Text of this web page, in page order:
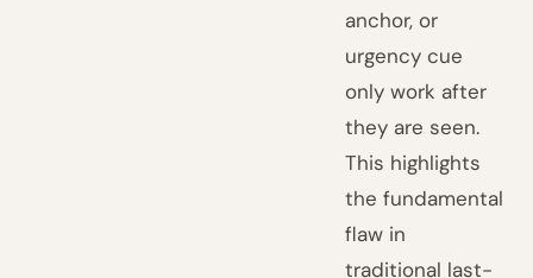
anchor, or
urgency cue
only work after
they are seen.
This highlights
the fundamental
flaw in
traditional last-